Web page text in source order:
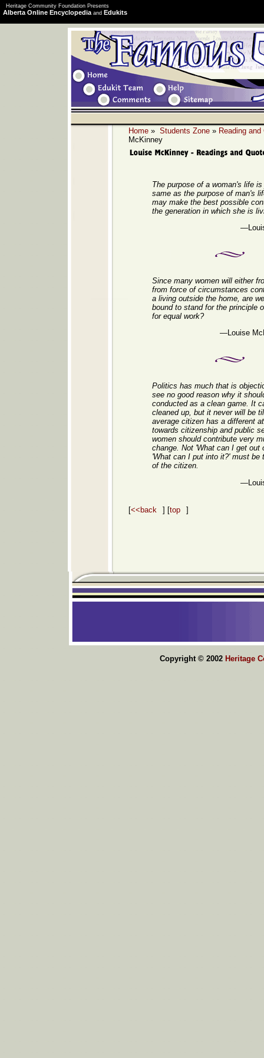
Heritage Community Foundation Presents
Alberta Online Encyclopediaand Edukits
Home» Students Zone» Reading and
McKinney
The purpose of a woman's life
same as the purpose of man's
may make the best possible
the generation in which she is
Since many women will either
from force of circumstances
a living outside the home, are
bound to stand for the principle
for equal work?
—Louise
Politics has much that is
see no good reason why it
conducted as a clean game. It
cleaned up, but it never will be
average citizen has a different
towards citizenship and public
women should contribute very
change. Not 'What can I get out
'What can I put into it?' must be
of the citizen.
[<<back ] [top ]
Copyright © 2002 Heritage